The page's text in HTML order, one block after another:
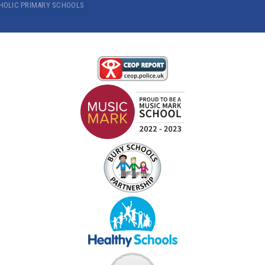
PRIMARY SCHOOLS